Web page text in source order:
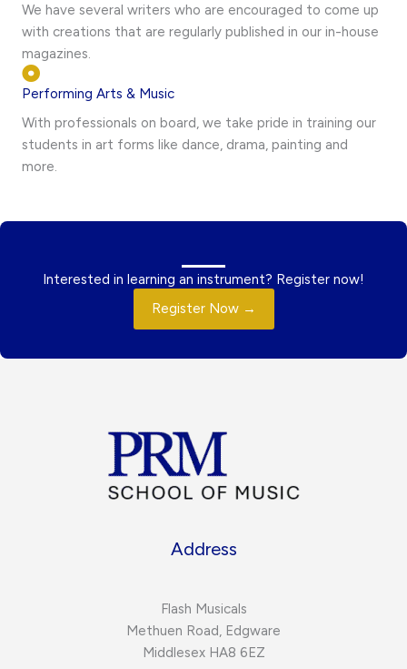
We have several writers who are encouraged to come up
with creations that are regularly published in our in-house
magazines.
Performing Arts & Music
With professionals on board, we take pride in training our
students in art forms like dance, drama, painting and
more.
Interested in learning an instrument? Register now!
Register Now →
Address
Flash Musicals
Methuen Road, Edgware
Middlesex HA8 6EZ